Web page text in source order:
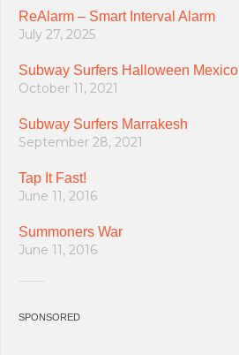
ReAlarm – Smart Interval Alarm
July 27, 2025
Subway Surfers Halloween Mexico
October 11, 2021
Subway Surfers Marrakesh
September 28, 2021
Tap It Fast!
June 11, 2016
Summoners War
June 11, 2016
SPONSORED